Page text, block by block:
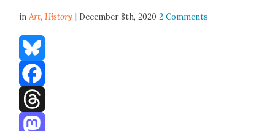
inArt,History | December 8th, 20202 Comments
Bluesky
Facebook
Threads